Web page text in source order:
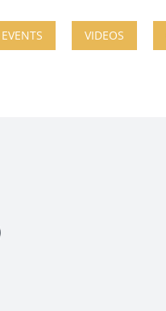
EVENTS VIDEOS